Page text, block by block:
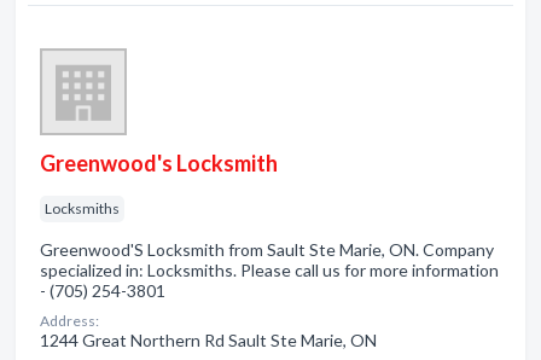
Greenwood's Locksmith
Locksmiths
Greenwood'S Locksmith from Sault Ste Marie, ON. Company
specialized in: Locksmiths. Please call us for more information
- (705) 254-3801
Address:
1244 Great Northern Rd Sault Ste Marie, ON